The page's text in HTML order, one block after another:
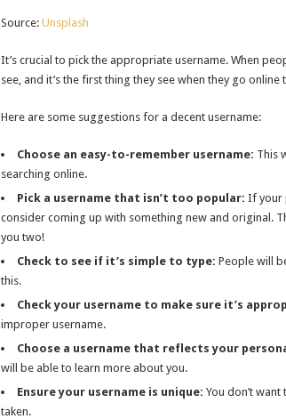
Source: Unsplash
It’s crucial to pick the appropriate username. When
see, and it’s the first thing they see when they go
Here are some suggestions for a decent username:
Choose an easy-to-remember username: This
searching online.
Pick a username that isn’t too popular: If your
consider coming up with something new and original.
you two!
Check to see if it’s simple to type: People will
this.
Check your username to make sure it’s
improper username.
Choose a username that reflects your
will be able to learn more about you.
Ensure your username is unique: You don’t
taken.